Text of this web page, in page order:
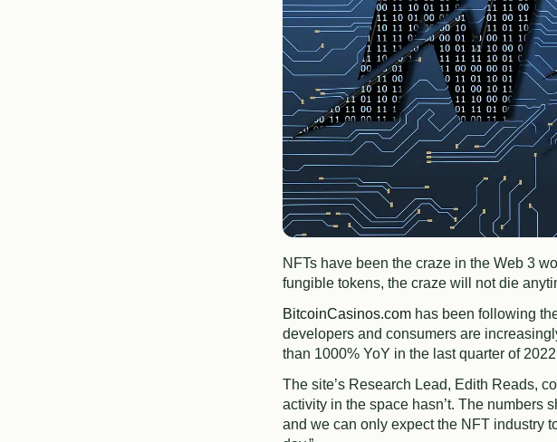
NFTs have been the craze in the Web 3
fungible tokens, the craze will not die
BitcoinCasinos.com has been following
developers and consumers are
than 1000% YoY in the last quarter of
The site’s Research Lead, Edith Reads,
activity in the space hasn’t. The numbers
and we can only expect the NFT industry